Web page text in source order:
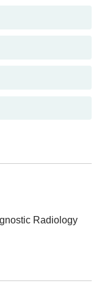
Radiology